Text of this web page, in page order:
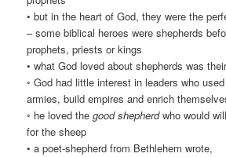
• but in the heart of God, they were the
– some biblical heroes were shepherds
prophets, priests or kings
• what God loved about shepherds was
◦ God had little interest in leaders who
armies, build empires and enrich
◦ he loved thegood shepherdwho would
for the sheep
• a poet-shepherd from Bethlehem wrote,